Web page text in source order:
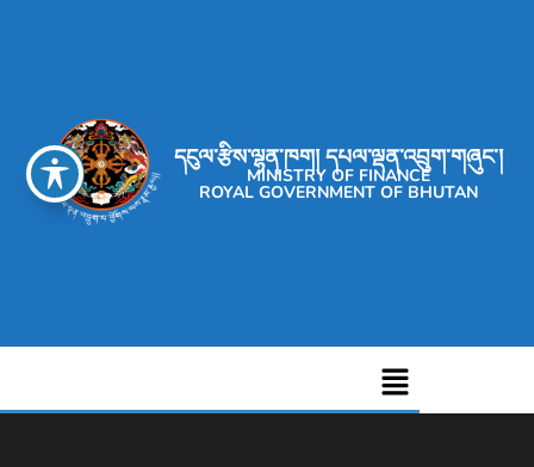
དངུལ་རྩིས་ལྷན་ཁག། དཔལ་ལྡན་འབྲུག་གཞུང་།
MINISTRY OF FINANCE
ROYAL GOVERNMENT OF BHUTAN